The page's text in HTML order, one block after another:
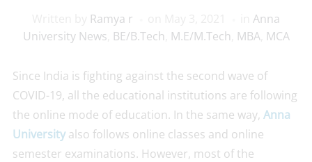
Ramya r
Anna
University News BE/B.Tech M.E/M.Tech MBA, MCA
Since India is fighting against the second wave of
COVID-19, all the educational institutions are following
the online mode of education. In the same way, Anna
Universityalso follows online classes and online
semester examinations. However, most of the